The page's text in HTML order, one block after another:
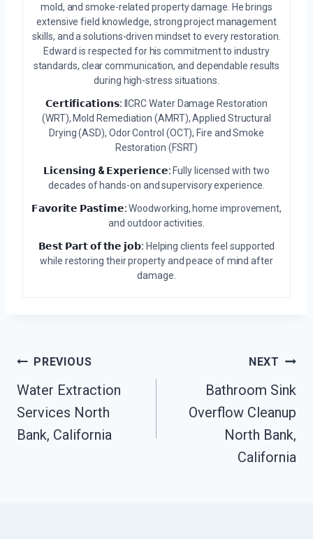
mold, and smoke-related property damage. He brings
extensive field knowledge, strong project management
skills, and a solutions-driven mindset to every restoration.
Edward is respected for his commitment to industry
standards, clear communication, and dependable results
during high-stress situations.
𝗖𝗲𝗿𝘁𝗶𝗳𝗶𝗰𝗮𝘁𝗶𝗼𝗻𝘀: IICRC Water Damage Restoration
(WRT), Mold Remediation (AMRT), Applied Structural
Drying (ASD), Odor Control (OCT), Fire and Smoke
Restoration (FSRT)
𝗟𝗶𝗰𝗲𝗻𝘀𝗶𝗻𝗴 & 𝗘𝘅𝗽𝗲𝗿𝗶𝗲𝗻𝗰𝗲: Fully licensed with two
decades of hands-on and supervisory experience.
𝗙𝗮𝘃𝗼𝗿𝗶𝘁𝗲 𝗣𝗮𝘀𝘁𝗶𝗺𝗲:Woodworking, home improvement,
and outdoor activities.
𝗕𝗲𝘀𝘁 𝗣𝗮𝗿𝘁 𝗼𝗳 𝘁𝗵𝗲 𝗷𝗼𝗯: Helping clients feel supported
while restoring their property and peace of mind after
damage.
Post
Navigation
PREVIOUS
Water Extraction
Services North
Bank, California
NEXT
Bathroom Sink
Overflow Cleanup
North Bank,
California